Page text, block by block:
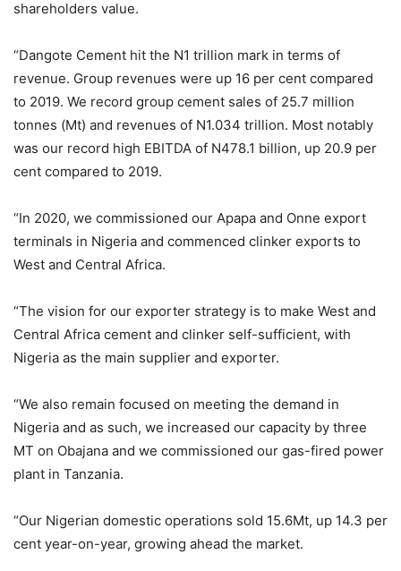
shareholders value.
“Dangote Cement hit the N1 trillion mark in terms of
revenue. Group revenues were up 16 per cent compared
to 2019. We record group cement sales of 25.7 million
tonnes (Mt) and revenues of N1.034 trillion. Most notably
was our record high EBITDA of N478.1 billion, up 20.9 per
cent compared to 2019.
“In 2020, we commissioned our Apapa and Onne export
terminals in Nigeria and commenced clinker exports to
West and Central Africa.
“The vision for our exporter strategy is to make West and
Central Africa cement and clinker self-sufficient, with
Nigeria as the main supplier and exporter.
“We also remain focused on meeting the demand in
Nigeria and as such, we increased our capacity by three
MT on Obajana and we commissioned our gas-fired power
plant in Tanzania.
“Our Nigerian domestic operations sold 15.6Mt, up 14.3 per
cent year-on-year, growing ahead the market.